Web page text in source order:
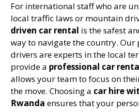
For international staff who are
local traffic laws or mountain
driven car rental is the safest
way to navigate the country. Our
drivers are experts in the local
provide a professional car
allows your team to focus on
the move. Choosing a car hire
Rwanda ensures that your